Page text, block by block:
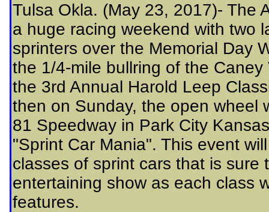
Tulsa Okla. (May 23, 2017)- The
a huge racing weekend with two
sprinters over the Memorial Day
the 1/4-mile bullring of the
the 3rd Annual Harold Leep
then on Sunday, the open wheel
81 Speedway in Park City
"Sprint Car Mania". This event
classes of sprint cars that is
entertaining show as each class
features.